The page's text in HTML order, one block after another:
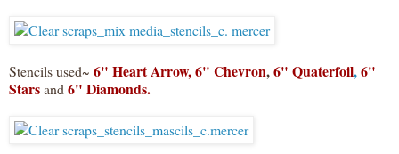
Stencils used~ 6" Heart Arrow,6" Chevron,6" Quaterfoil,6"
Starsand 6" Diamonds.